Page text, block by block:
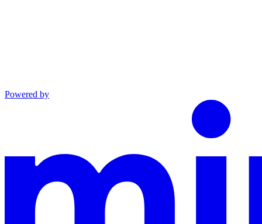
Powered by